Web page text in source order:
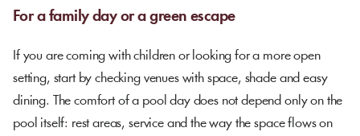
For a family day or a green escape
If you are coming with children or looking for a more open
setting, start by checking venues with space, shade and easy
dining. The comfort of a pool day does not depend only on the
pool itself: rest areas, service and the way the space flows on